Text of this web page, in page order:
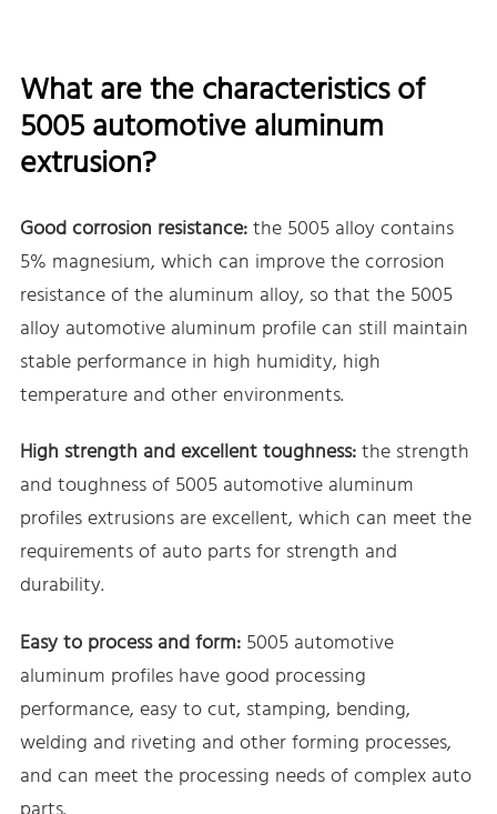
What are the characteristics of
5005 automotive aluminum
extrusion?
Good corrosion resistance:the 5005 alloy contains
5% magnesium, which can improve the corrosion
resistance of the aluminum alloy, so that the 5005
alloy automotive aluminum profile can still maintain
stable performance in high humidity, high
temperature and other environments.
High strength and excellent toughness:the strength
and toughness of 5005 automotive aluminum
profiles extrusions are excellent, which can meet the
requirements of auto parts for strength and
durability.
Easy to process and form: 5005 automotive
aluminum profiles have good processing
performance, easy to cut, stamping, bending,
welding and riveting and other forming processes,
and can meet the processing needs of complex auto